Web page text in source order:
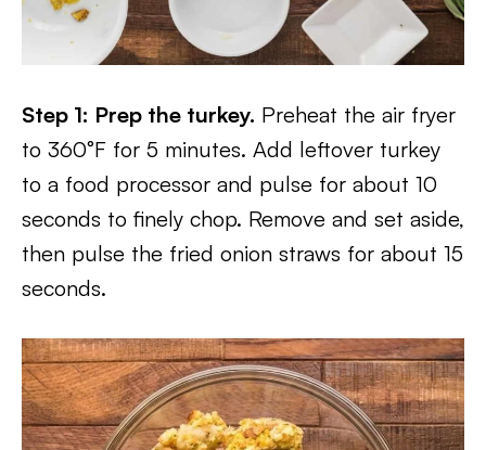
Step 1: Prep the turkey. Preheat the air fryer
to 360°F for 5 minutes. Add leftover turkey
to a food processor and pulse for about 10
seconds to finely chop. Remove and set aside,
then pulse the fried onion straws for about 15
seconds.